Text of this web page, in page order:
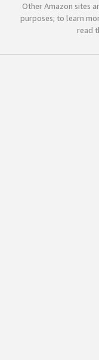
Other Amazon sites
purposes; to learn
read